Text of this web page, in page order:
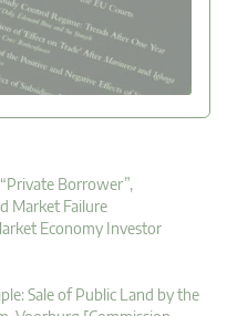
Borrower”,
Market Failure
Economy Investor
Sale of Public Land by the